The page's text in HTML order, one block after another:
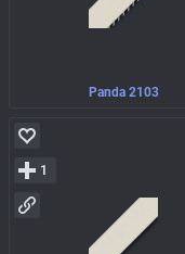
Panda 2103
1